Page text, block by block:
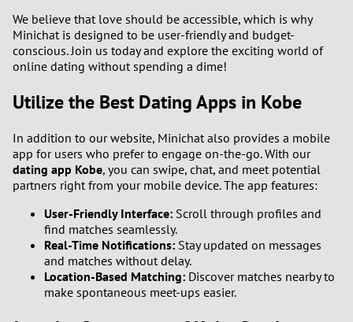
We believe that love should be accessible, which is why
Minichat is designed to be user-friendly and budget-
conscious. Join us today and explore the exciting world of
online dating without spending a dime!
Utilize the Best Dating Apps in Kobe
In addition to our website, Minichat also provides a mobile
app for users who prefer to engage on-the-go. With our
dating app Kobe, you can swipe, chat, and meet potential
partners right from your mobile device. The app features:
User-Friendly Interface: Scroll through profiles and
find matches seamlessly.
Real-Time Notifications: Stay updated on messages
and matches without delay.
Location-Based Matching: Discover matches nearby to
make spontaneous meet-ups easier.